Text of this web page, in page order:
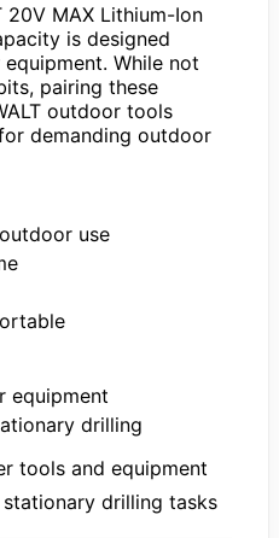
20V MAX Lithium-Ion
is designed
While not
pairing these
outdoor tools
demanding outdoor
use
equipment
drilling
tools and equipment
drilling tasks